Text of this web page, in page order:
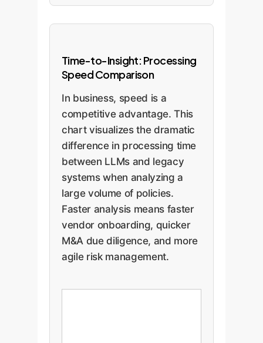
Time-to-Insight: Processing
Speed Comparison
In business, speed is a
competitive advantage. This
chart visualizes the dramatic
difference in processing time
between LLMs and legacy
systems when analyzing a
large volume of policies.
Faster analysis means faster
vendor onboarding, quicker
M&A due diligence, and more
agile risk management.